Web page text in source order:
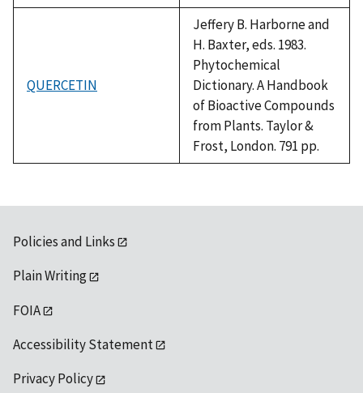
QUERCETIN
Jeffery B. Harborne and
H. Baxter, eds. 1983.
Phytochemical
Dictionary. A Handbook
of Bioactive Compounds
from Plants. Taylor &
Frost, London. 791 pp.
Policies and Links
Plain Writing
FOIA
Accessibility Statement
Privacy Policy